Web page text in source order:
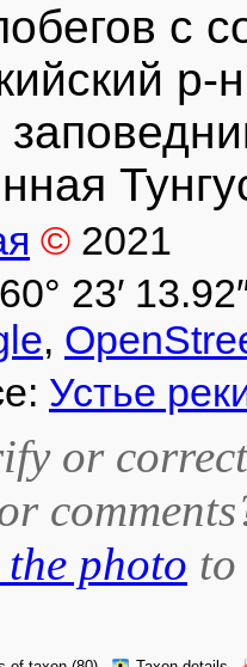
с
р-
© 2021
23′
,
Устье
or
the photo